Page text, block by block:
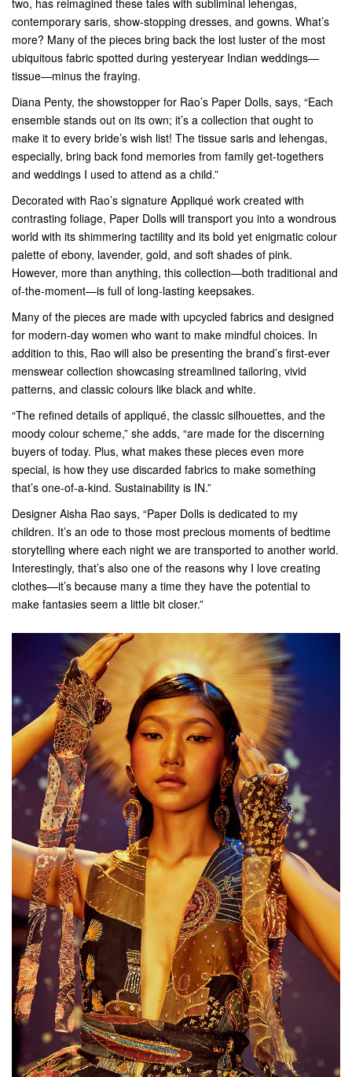
two, has reimagined these tales with subliminal lehengas,
contemporary saris, show-stopping dresses, and gowns. What’s
more? Many of the pieces bring back the lost luster of the most
ubiquitous fabric spotted during yesteryear Indian weddings—
tissue—minus the fraying.
Diana Penty, the showstopper for Rao’s Paper Dolls, says, “Each
ensemble stands out on its own; it’s a collection that ought to
make it to every bride’s wish list! The tissue saris and lehengas,
especially, bring back fond memories from family get-togethers
and weddings I used to attend as a child.”
Decorated with Rao’s signature Appliqué work created with
contrasting foliage, Paper Dolls will transport you into a wondrous
world with its shimmering tactility and its bold yet enigmatic colour
palette of ebony, lavender, gold, and soft shades of pink.
However, more than anything, this collection—both traditional and
of-the-moment—is full of long-lasting keepsakes.
Many of the pieces are made with upcycled fabrics and designed
for modern-day women who want to make mindful choices. In
addition to this, Rao will also be presenting the brand’s first-ever
menswear collection showcasing streamlined tailoring, vivid
patterns, and classic colours like black and white.
“The refined details of appliqué, the classic silhouettes, and the
moody colour scheme,” she adds, “are made for the discerning
buyers of today. Plus, what makes these pieces even more
special, is how they use discarded fabrics to make something
that’s one-of-a-kind. Sustainability is IN.”
Designer Aisha Rao says, “Paper Dolls is dedicated to my
children. It’s an ode to those most precious moments of bedtime
storytelling where each night we are transported to another world.
Interestingly, that’s also one of the reasons why I love creating
clothes—it’s because many a time they have the potential to
make fantasies seem a little bit closer.”